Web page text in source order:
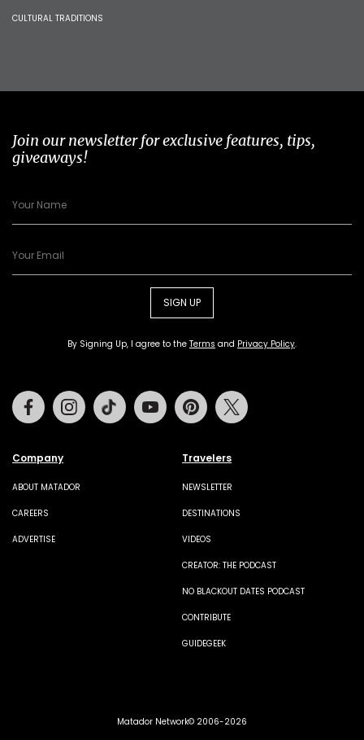
CULTURAL TRADITIONS
Join our newsletter for exclusive features, tips,
giveaways!
SIGN UP
By Signing Up, I agree to the Terms and Privacy Policy.
Company
ABOUT MATADOR
CAREERS
ADVERTISE
Travelers
NEWSLETTER
DESTINATIONS
VIDEOS
CREATOR: THE PODCAST
NO BLACKOUT DATES PODCAST
CONTRIBUTE
GUIDEGEEK
FacebookInstagramTiktok Youtube Pinterest
Matador Network© 2006-2026